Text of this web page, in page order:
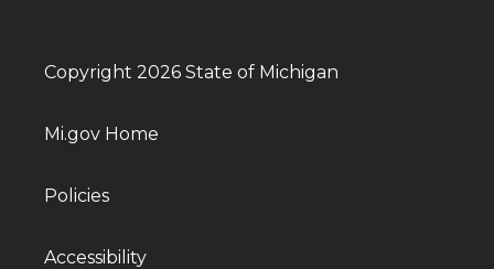
Copyright 2026 State of Michigan
Mi.gov Home
Policies
Accessibility